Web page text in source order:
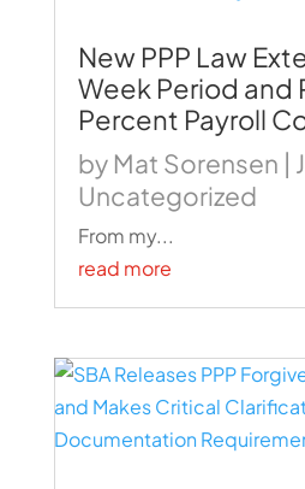
New PPP Law
Week Period and
Percent Payroll
by Mat Sorensen |
Uncategorized
From my...
read more